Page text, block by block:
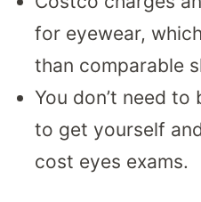
for eyewear,
than comparable
You don’t need
to get yourself
cost eyes exams.